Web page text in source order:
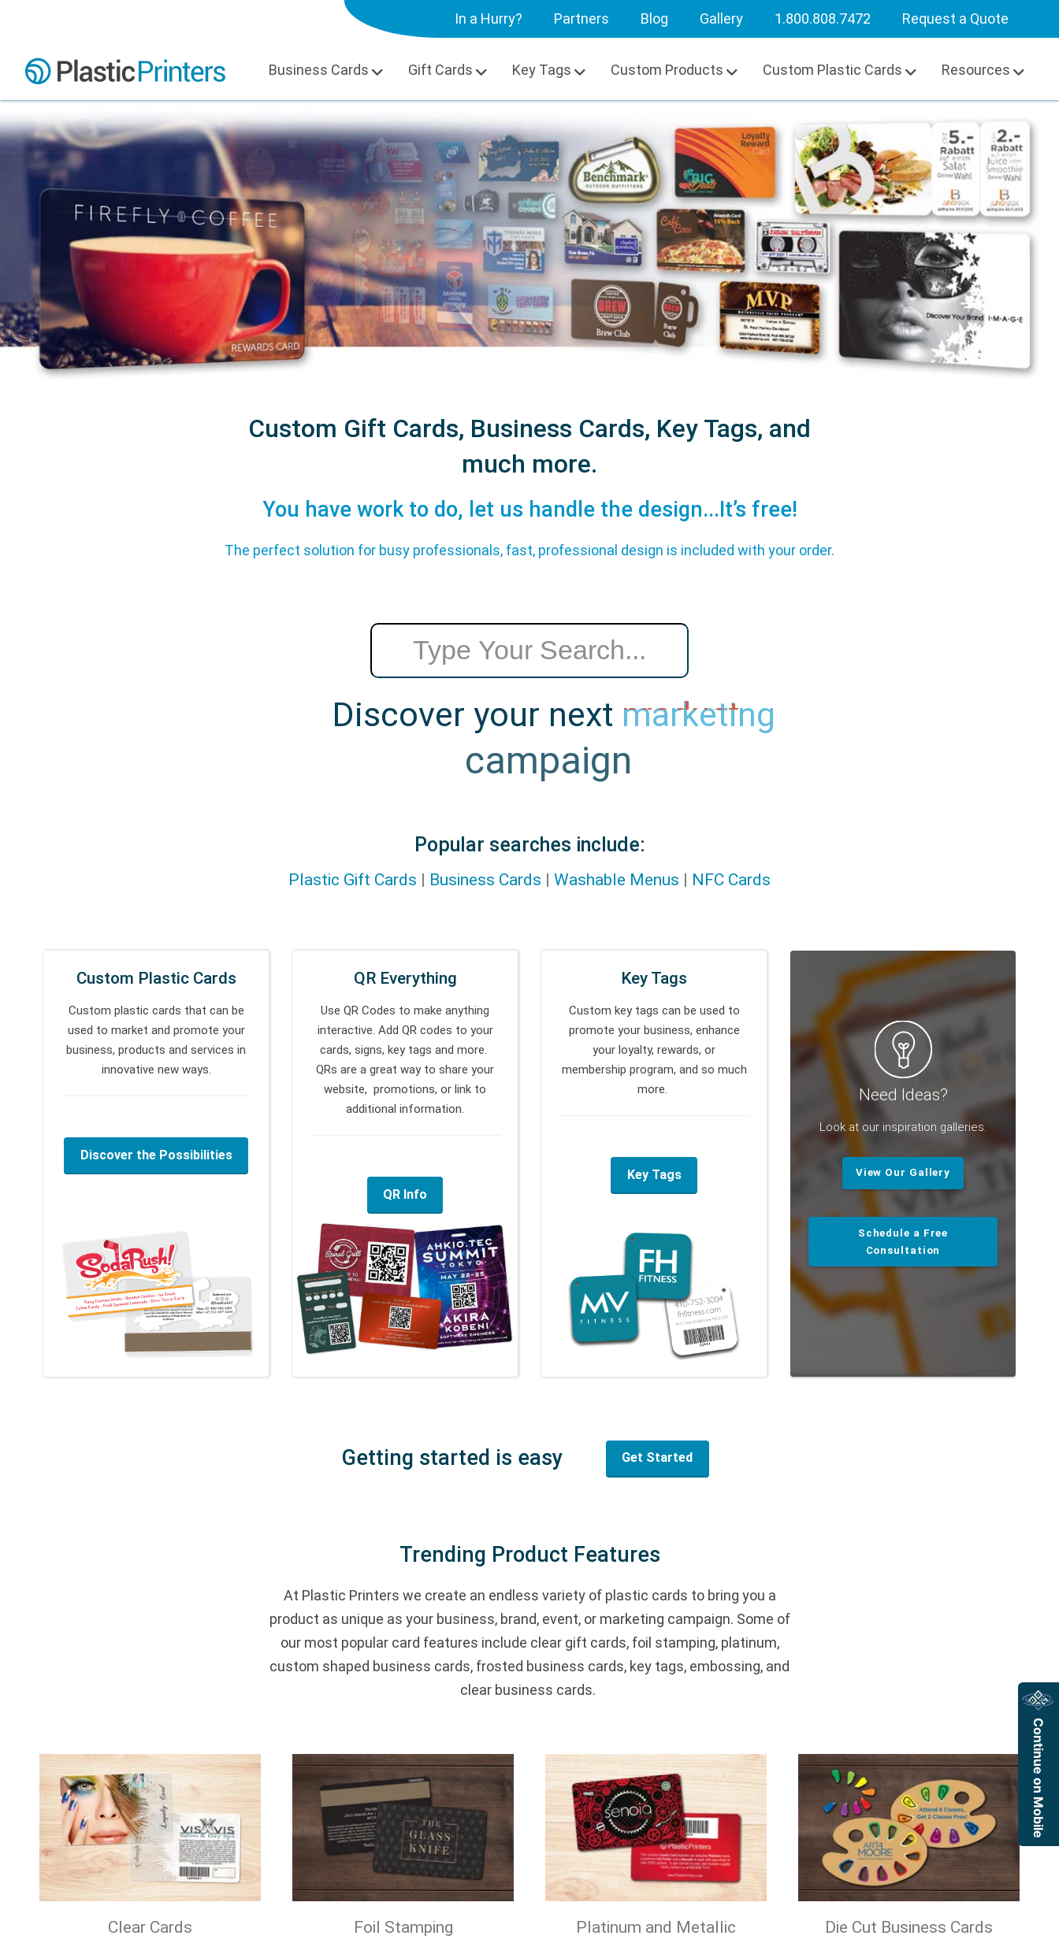
In a Hurry? Partners Blog Gallery 1.800.808.7472 Request a Quote
Business Cards Gift Cards Key Tags Custom Products Custom Plastic Cards Resources
Custom Gift Cards, Business Cards, Key Tags, and
much more.
You have work to do, let us handle the design...It’s free!
The perfect solution for busy professionals, fast, professional design is included with your order.
Discover your next product
idea
Popular searches include:
Plastic Gift Cards | Business Cards | Washable Menus | NFC Cards
Custom Plastic Cards
Custom plastic cards that can be
used to market and promote your
business, products and services in
innovative new ways.
Discover the Possibilities
QR Everything
Use QR Codes to make anything
interactive. Add QR codes to your
cards, signs, key tags and more.
QRs are a great way to share your
website, promotions, or link to
additional information.
QR Info
Key Tags
Custom key tags can be used to
promote your business, enhance
your loyalty, rewards, or
membership program, and so much
more.
Key Tags
Need Ideas?
Look at our inspiration galleries.
View Our Gallery
Schedule a Free
Consultation
Getting started is easy Get Started
Trending Product Features
At Plastic Printers we create an endless variety of plastic cards to bring you a
product as unique as your business, brand, event, or marketing campaign. Some of
our most popular card features include clear gift cards, foil stamping, platinum,
custom shaped business cards, frosted business cards, key tags, embossing, and
clear business cards.
Clear Cards Foil Stamping Platinum and Metallic Die Cut Business Cards
Continue on Mobile